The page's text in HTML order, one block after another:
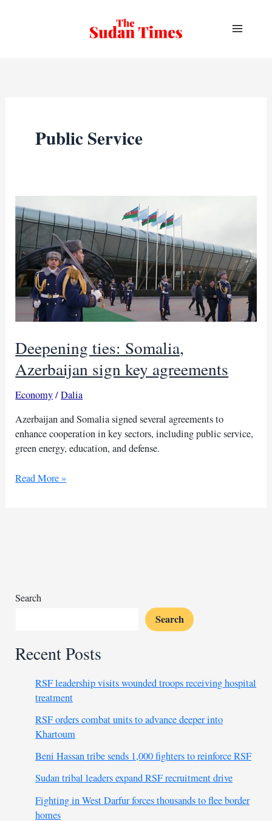
Public Service
Deepening ties: Somalia,
Azerbaijan sign key agreements
Economy/Dalia
Azerbaijan and Somalia signed several agreements to
enhance cooperation in key sectors, including public service,
green energy, education, and defense.
Deepening
Read More »
Search
Search
Recent Posts
RSF leadership visits wounded troops receiving hospital
treatment
RSF orders combat units to advance deeper into
Khartoum
Beni Hassan tribe sends 1,000 fighters to reinforce RSF
Sudan tribal leaders expand RSF recruitment drive
Fighting in West Darfur forces thousands to flee border
homes